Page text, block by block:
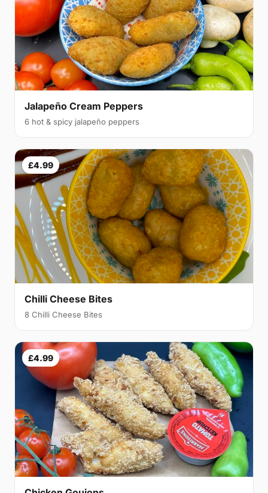
Jalapeño Cream Peppers
6 hot & spicy jalapeño peppers
£4.99
Chilli Cheese Bites
8 Chilli Cheese Bites
£4.99